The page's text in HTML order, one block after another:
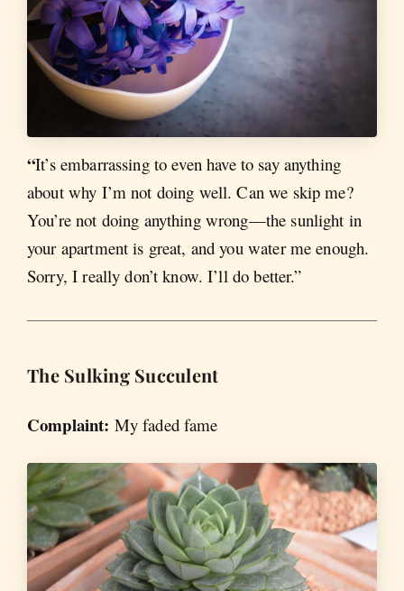
“It’s embarrassing to even have to say anything
about why I’m not doing well. Can we skip me?
You’re not doing anything wrong—the sunlight in
your apartment is great, and you water me enough.
Sorry, I really don’t know. I’ll do better.”
The Sulking Succulent
Complaint: My faded fame